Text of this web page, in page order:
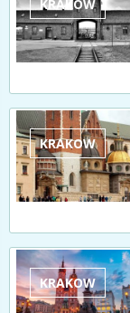
KRAKOW
KRAKOW
KRAKOW